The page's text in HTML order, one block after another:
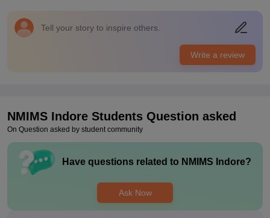
Placements
It's okay okay because it's a new branch and notany but some
companies do come and take selective people based on your
knowledge. It can get better placements in 5 years or so I
Tell your story to inspire others.
Write a review
NMIMS Indore Students Question asked
On Question asked by student community
Have questions related to NMIMS Indore?
Ask Now